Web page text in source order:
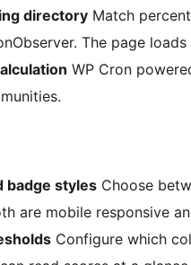
directory Match
The page
WP Cron
badge styles Choose
are mobile responsive
Configure which